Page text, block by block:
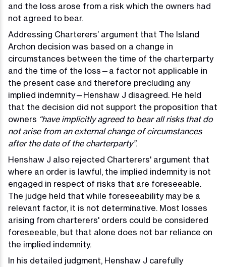
and the loss arose from a risk which the owners had
not agreed to bear.
Addressing Charterers’ argument that The Island
Archon decision was based on a change in
circumstances between the time of the charterparty
and the time of the loss—a factor not applicable in
the present case and therefore precluding any
implied indemnity—Henshaw J disagreed. He held
that the decision did not support the proposition that
owners “have implicitly agreed to bear all risks that do
not arise from an external change of circumstances
after the date of the charterparty”.
Henshaw J also rejected Charterers' argument that
where an order is lawful, the implied indemnity is not
engaged in respect of risks that are foreseeable.
The judge held that while foreseeability may be a
relevant factor, it is not determinative. Most losses
arising from charterers' orders could be considered
foreseeable, but that alone does not bar reliance on
the implied indemnity.
In his detailed judgment, Henshaw J carefully